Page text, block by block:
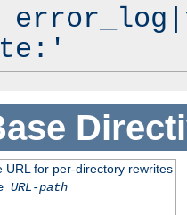
URL for per-directory rewrites
URL-path